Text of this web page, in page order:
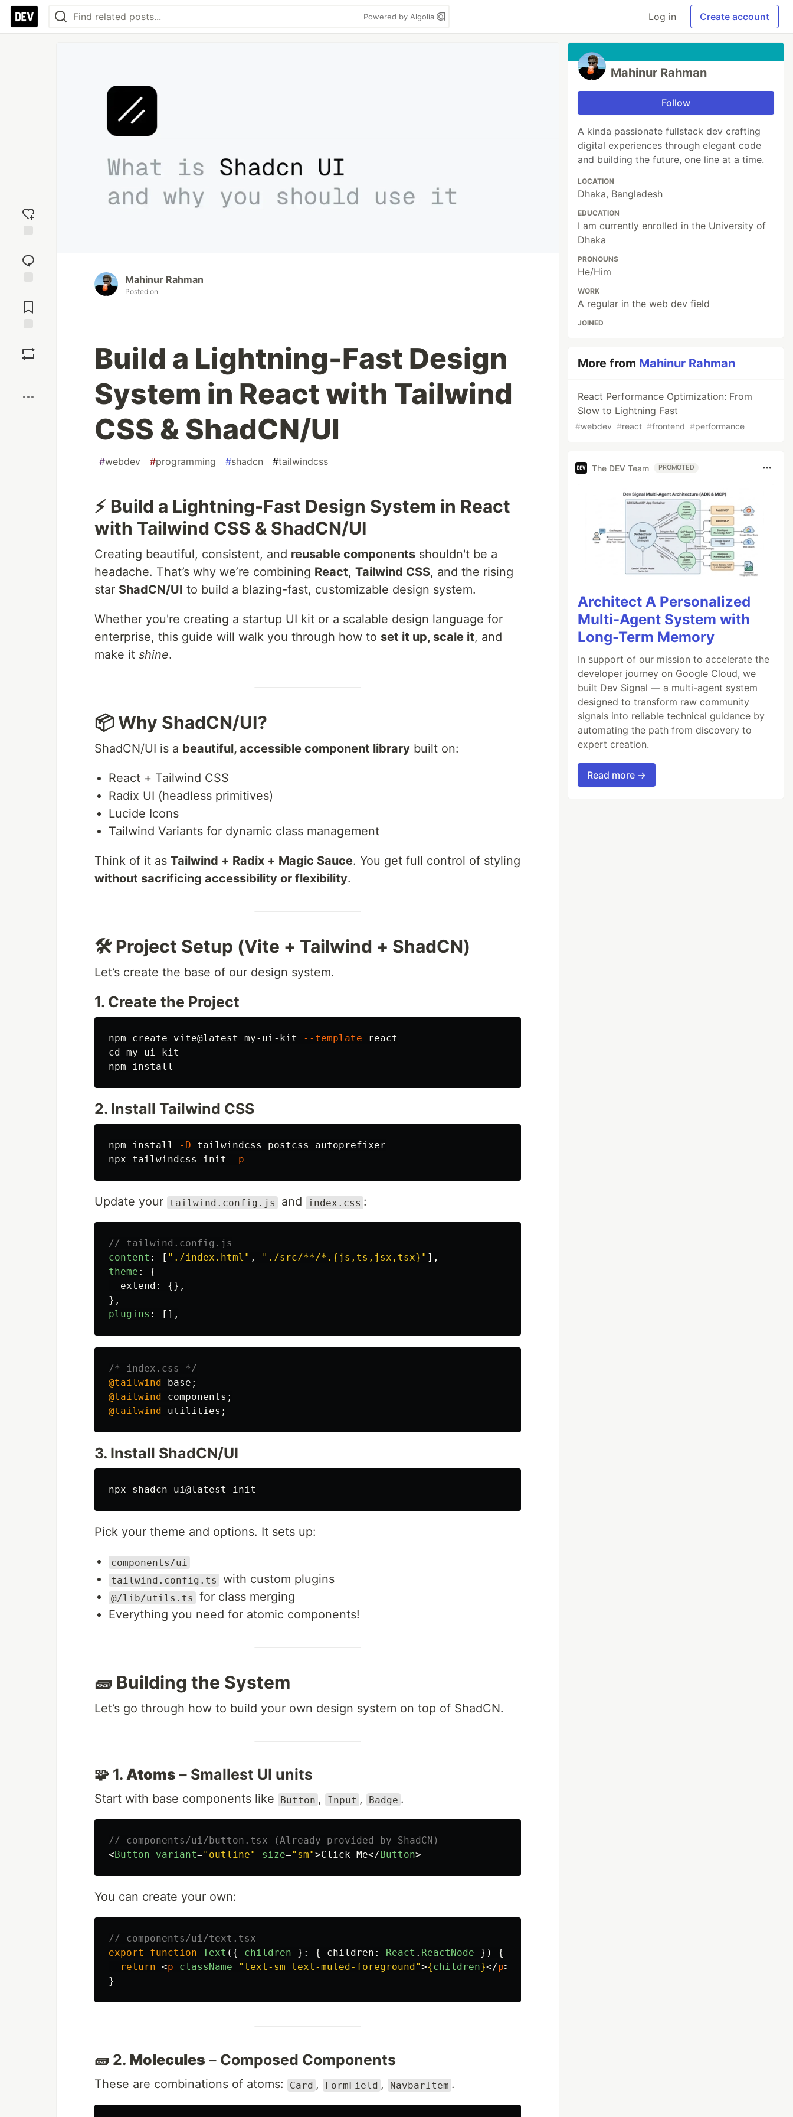
Powered by Algolia Log in Create account
reaction
Comments
Mahinur Rahman
Posted on
Build a Lightning-Fast Design
System in React with Tailwind
CSS & ShadCN/UI
#webdev #programming #shadcn #tailwindcss
⚡ Build a Lightning-Fast Design System in React
with Tailwind CSS & ShadCN/UI
Creating beautiful, consistent, and reusable components shouldn't be a
headache. That’s why we’re combining React, Tailwind CSS, and the rising
star ShadCN/UI to build a blazing-fast, customizable design system.
Whether you're creating a startup UI kit or a scalable design language for
enterprise, this guide will walk you through how to set it up, scale it, and
make it shine.
📦 Why ShadCN/UI?
ShadCN/UI is a beautiful, accessible component library built on:
React + Tailwind CSS
Radix UI (headless primitives)
Lucide Icons
Tailwind Variants for dynamic class management
Think of it as Tailwind + Radix + Magic Sauce. You get full control of styling
without sacrificing accessibility or flexibility.
🛠️ Project Setup (Vite + Tailwind + ShadCN)
Let’s create the base of our design system.
1. Create the Project
npm create vite@latest my-ui-kit --template
cd my-ui-kit
npm install
2. Install Tailwind CSS
npm install -D tailwindcss postcss autoprefixer
npx tailwindcss init
-p
Update your tailwind.config.js and index.css :
// tailwind.config.js
content : [ " ./index.html " , " ./src/**/*.{js,ts,jsx,tsx} " ],
theme :
{
extend :
{},
},
plugins : [],
/* index.css */
@tailwind
base ;
@tailwind
components ;
@tailwind
utilities ;
3. Install ShadCN/UI
Pick your theme and options. It sets up:
components/ui
tailwind.config.ts
with custom plugins
@/lib/utils.ts
for class merging
Everything you need for atomic components!
🧱 Building the System
Let’s go through how to build your own design system on top of ShadCN.
🧩 1. Atoms – Smallest UI units
Start with base components like Button , Input , Badge .
// components/ui/button.tsx (Already provided by ShadCN)
< Button variant="outline" size="sm">Click Me</ Button>
You can create your own:
// components/ui/text.tsx
export
function Text ({ children }: { children : React . ReactNode })
{
return <p className="text-sm text-muted-foreground">{children}</p>;
}
🧱 2. Molecules – Composed Components
These are combinations of atoms: Card , FormField , NavbarItem .
Mahinur Rahman
Follow
A kinda passionate fullstack dev crafting
digital experiences through elegant code
and building the future, one line at a time.
LOCATION
Dhaka, Bangladesh
EDUCATION
I am currently enrolled in the University of
Dhaka
PRONOUNS
He/Him
WORK
A regular in the web dev field
JOINED
More from Mahinur Rahman
React Performance Optimization: From
Slow to Lightning Fast
#webdev #react #frontend #performance
The DEV Team PROMOTED
Architect A Personalized
Multi-Agent System with
Long-Term Memory
In support of our mission to accelerate the
developer journey on Google Cloud, we
built Dev Signal — a multi-agent system
designed to transform raw community
signals into reliable technical guidance by
automating the path from discovery to
expert creation.
Read more →